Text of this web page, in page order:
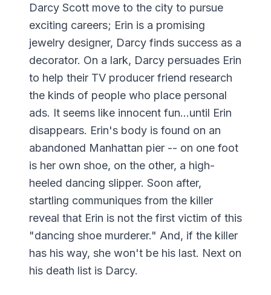
Darcy Scott move to the city to pursue
exciting careers; Erin is a promising
jewelry designer, Darcy finds success as a
decorator. On a lark, Darcy persuades Erin
to help their TV producer friend research
the kinds of people who place personal
ads. It seems like innocent fun...until Erin
disappears. Erin's body is found on an
abandoned Manhattan pier -- on one foot
is her own shoe, on the other, a high-
heeled dancing slipper. Soon after,
startling communiques from the killer
reveal that Erin is not the first victim of this
"dancing shoe murderer." And, if the killer
has his way, she won't be his last. Next on
his death list is Darcy.